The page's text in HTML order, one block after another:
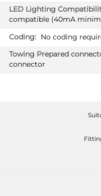
compatible (40mA
No coding
connector